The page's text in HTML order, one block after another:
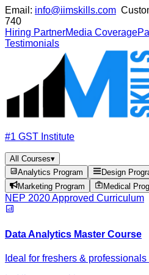
Email: info@iimskills.com
740
Hiring PartnerMedia Coverage
Testimonials
#1 GST Institute
All Courses▾
Analytics Program
Design
Marketing Program
Medical
NEP 2020 Approved Curriculum
Data Analytics Master Course
Ideal for freshers &